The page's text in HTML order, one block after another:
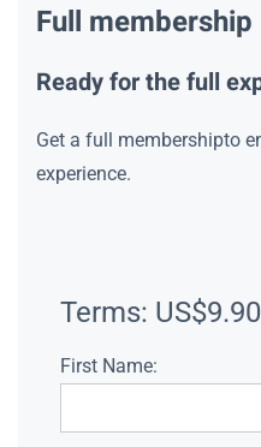
Full membership
Ready for the full
Get a full membershipto
experience.
Terms:
First Name: